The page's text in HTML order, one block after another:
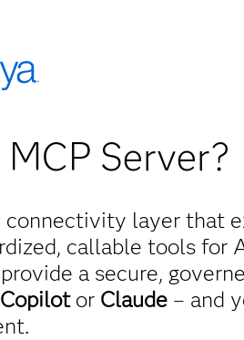
Server?
layer that
callable tools for
a secure,
or Claude – and